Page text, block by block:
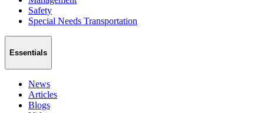
Safety
Special Needs Transportation
Essentials
News
Articles
Blogs